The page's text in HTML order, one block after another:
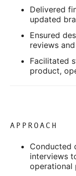
Delivered
updated
Ensured
reviews and
Facilitated
product,
APPROACH
Conducted
interviews
operational